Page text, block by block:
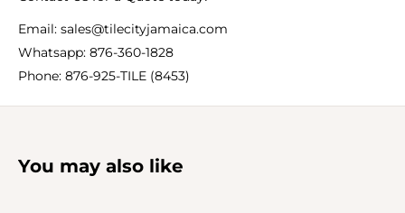
Email: sales@tilecityjamaica.com
Whatsapp: 876-360-1828
Phone: 876-925-TILE (8453)
You may also like